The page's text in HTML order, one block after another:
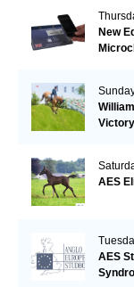
New
Victory
AES
AES